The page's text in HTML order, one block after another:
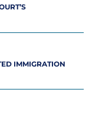
IMMIGRATION